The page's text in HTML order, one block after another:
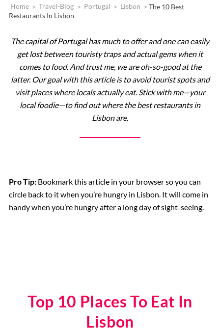
Home > Travel-Blog > Portugal > Lisbon >The 10 Best
Restaurants In Lisbon
The capital of Portugal has much to offer and one can easily
get lost between touristy traps and actual gems when it
comes to food. And trust me, we are oh-so-good at the
latter. Our goal with this article is to avoid tourist spots and
visit places where locals actually eat. Stick with me—your
local foodie—to find out where the best restaurants in
Lisbon are.
Pro Tip: Bookmark this article in your browser so you can
circle back to it when you’re hungry in Lisbon. It will come in
handy when you’re hungry after a long day of sight-seeing.
Top 10 Places To Eat In
Lisbon